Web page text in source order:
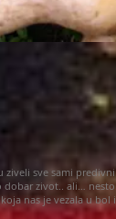
ziveli sve sami predivni
dobar zivot.. ali… nesto
nas je vezala u bol i